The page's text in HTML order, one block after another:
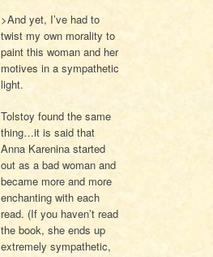
>And yet, I’ve had to
twist my own morality to
paint this woman and her
motives in a sympathetic
light.
Tolstoy found the same
thing…it is said that
Anna Karenina started
out as a bad woman and
became more and more
enchanting with each
read. (If you haven’t read
the book, she ends up
extremely sympathetic,